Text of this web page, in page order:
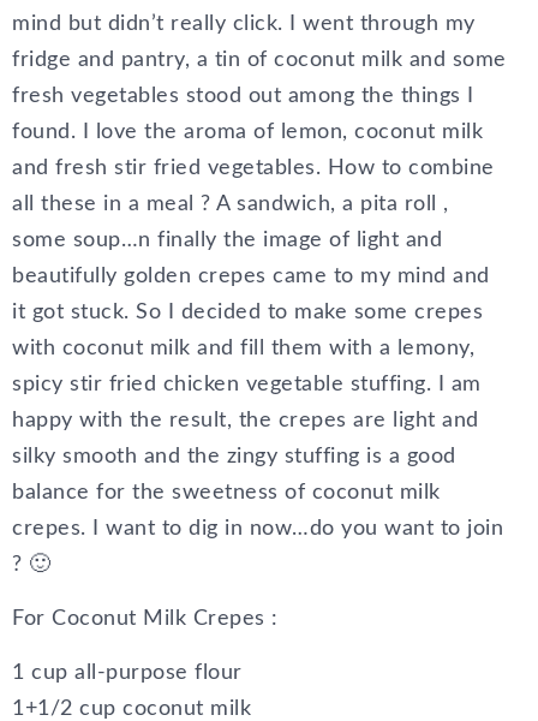
mind but didn’t really click. I went through my
fridge and pantry, a tin of coconut milk and some
fresh vegetables stood out among the things I
found. I love the aroma of lemon, coconut milk
and fresh stir fried vegetables. How to combine
all these in a meal ? A sandwich, a pita roll ,
some soup…n finally the image of light and
beautifully golden crepes came to my mind and
it got stuck. So I decided to make some crepes
with coconut milk and fill them with a lemony,
spicy stir fried chicken vegetable stuffing. I am
happy with the result, the crepes are light and
silky smooth and the zingy stuffing is a good
balance for the sweetness of coconut milk
crepes. I want to dig in now…do you want to join
? 🙂
For Coconut Milk Crepes :
1 cup all-purpose flour
1+1/2 cup coconut milk